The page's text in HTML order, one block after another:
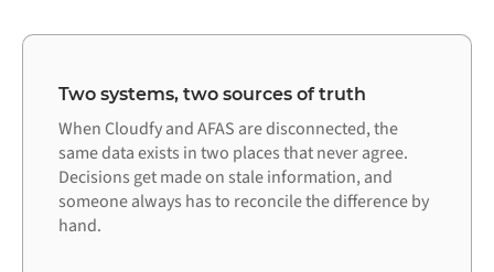
Two systems, two sources of truth
When Cloudfy and AFAS are disconnected, the
same data exists in two places that never agree.
Decisions get made on stale information, and
someone always has to reconcile the difference by
hand.